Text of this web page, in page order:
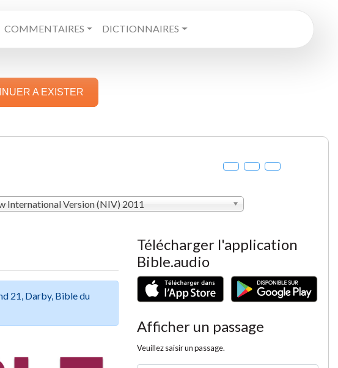
COMMENTAIRES DICTIONNAIRES
A EXISTER
International Version (NIV) 2011
21, Darby, Bible du
Télécharger l'application
Bible.audio
Afficher un passage
Veuillez saisir un passage.